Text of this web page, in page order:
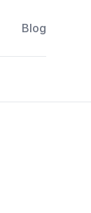
Blog